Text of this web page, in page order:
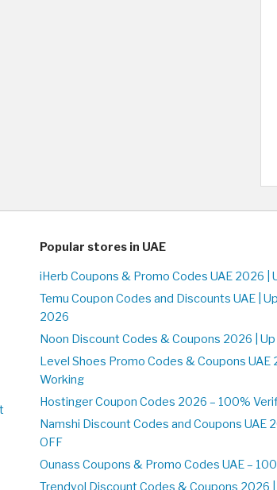
Popular stores in UAE
iHerb Coupons & Promo Codes UAE 2026 |
Temu Coupon Codes and Discounts UAE |
2026
Noon Discount Codes & Coupons 2026 |
Level Shoes Promo Codes & Coupons UAE
Working
Hostinger Coupon Codes 2026 – 100%
Namshi Discount Codes and Coupons UAE
OFF
Ounass Coupons & Promo Codes UAE –
Trendyol Discount Codes & Coupons 2026